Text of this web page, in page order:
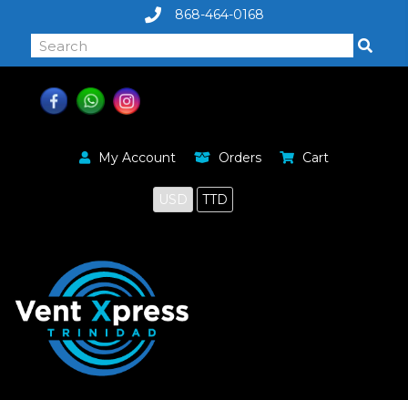
868-464-0168
My Account Orders Cart
USD TTD